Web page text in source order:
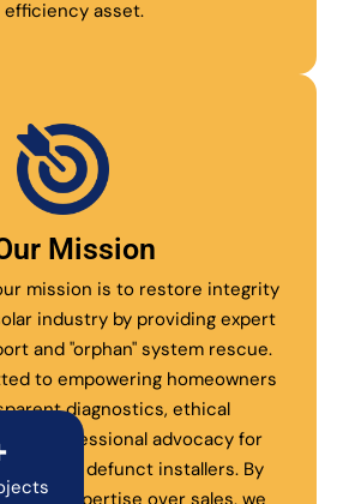
efficiency asset.
Mission
mission is to restore integrity
industry by providing expert
and "orphan" system rescue.
to empowering homeowners
diagnostics, ethical
and professional advocacy for
by defunct installers. By